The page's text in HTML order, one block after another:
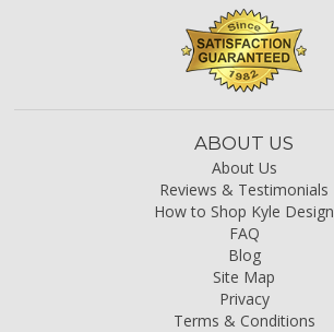
ABOUT US
About Us
Reviews & Testimonials
How to Shop Kyle Design
FAQ
Blog
Site Map
Privacy
Terms & Conditions